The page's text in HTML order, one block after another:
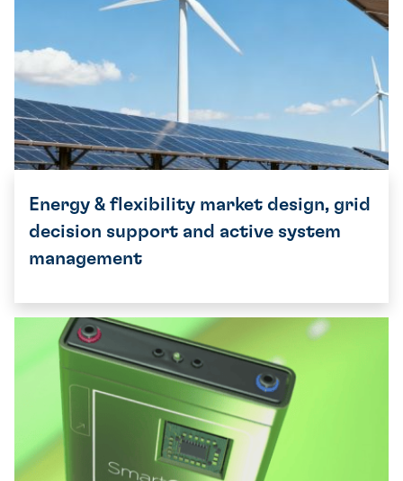
Energy & flexibility market design, grid
decision support and active system
management